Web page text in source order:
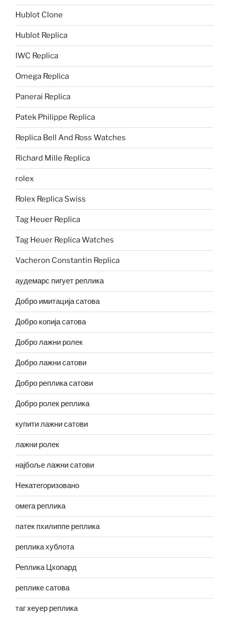
Hublot Clone
Hublot Replica
IWC Replica
Omega Replica
Panerai Replica
Patek Philippe Replica
Replica Bell And Ross Watches
Richard Mille Replica
rolex
Rolex Replica Swiss
Tag Heuer Replica
Tag Heuer Replica Watches
Vacheron Constantin Replica
аудемарс пигует реплика
Добро имитација сатова
Добро копија сатова
Добро лажни ролек
Добро лажни сатови
Добро реплика сатови
Добро ролек реплика
купити лажни сатови
лажни ролек
најбоље лажни сатови
Некатегоризовано
омега реплика
патек пхилиппе реплика
реплика хублота
Реплика Цхопард
реплике сатова
таг хеуер реплика